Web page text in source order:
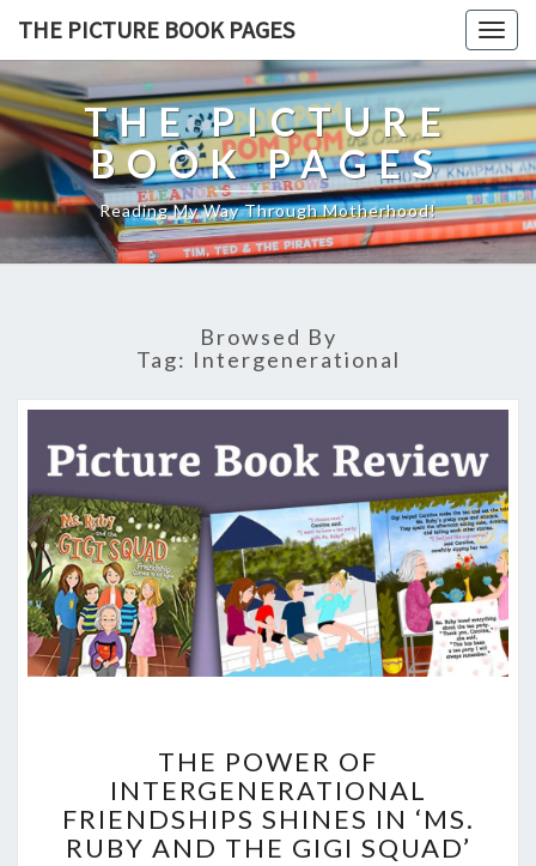
THE PICTURE BOOK PAGES
THE PICTURE
BOOK PAGES
Reading My Way Through Motherhood!
Browsed By
Tag: Intergenerational
POWER
OF
INTERGENERATIONAL
FRIENDSHIPS
THE POWER OF
INTERGENERATIONAL
FRIENDSHIPS SHINES IN ‘MS.
RUBY AND THE GIGI SQUAD’